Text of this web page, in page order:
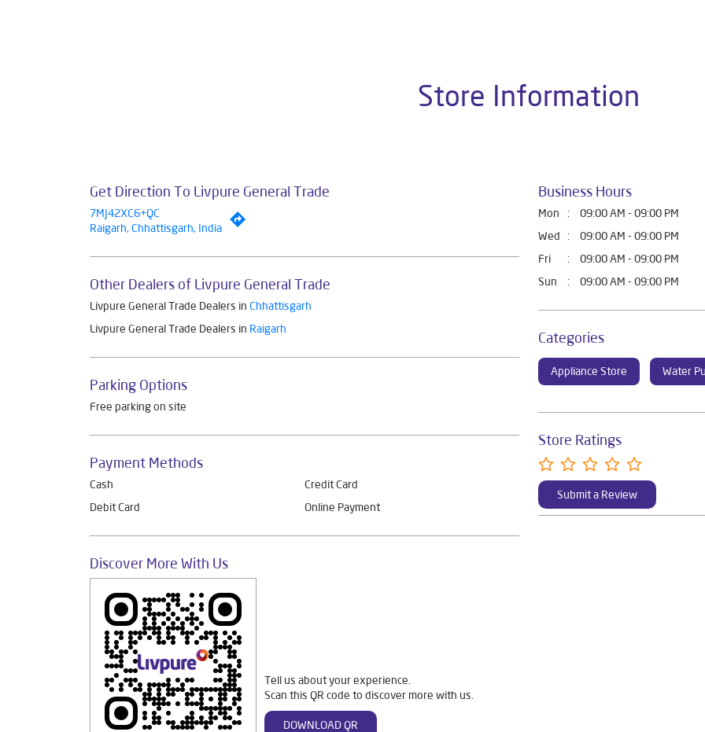
Store Information
Get Direction To Livpure General Trade
7MJ42XC6+QC
Raigarh, Chhattisgarh, India
Other Dealers of Livpure General Trade
Livpure General Trade Dealers in Chhattisgarh
Livpure General Trade Dealers in Raigarh
Parking Options
Free parking on site
Payment Methods
Cash
Credit Card
Debit Card
Online Payment
Discover More With Us
Tell us about your experience.
Scan this QR code to discover more with us.
DOWNLOAD QR
Business Hours
Mon 09:00 AM - 09:00 PM
Wed
09:00 AM - 09:00 PM
Fri
09:00 AM - 09:00 PM
Sun
09:00 AM - 09:00 PM
Categories
Appliance Store Water
Store Ratings
Submit a Review